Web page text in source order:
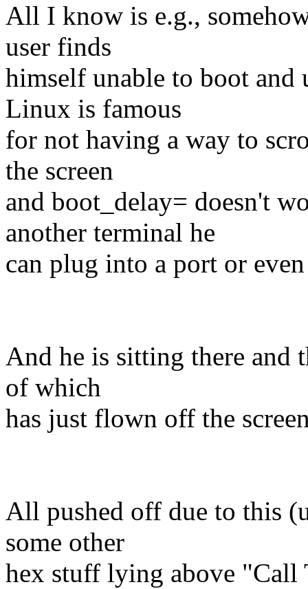
All I know is e.g.,
user finds
himself unable to boot and
Linux is famous
for not having a way to
the screen
and boot_delay= doesn't
another terminal he
can plug into a port or
And he is sitting there and
of which
has just flown off the
All pushed off due to this
some other
hex stuff lying above "Call